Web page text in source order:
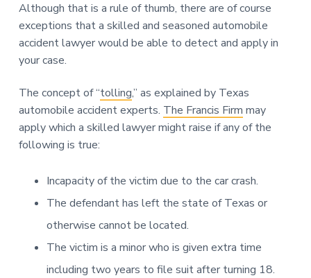
Although that is a rule of thumb, there are of course
exceptions that a skilled and seasoned automobile
accident lawyer would be able to detect and apply in
your case.
The concept of “tolling,” as explained by Texas
automobile accident experts. The Francis Firm may
apply which a skilled lawyer might raise if any of the
following is true:
Incapacity of the victim due to the car crash.
The defendant has left the state of Texas or
otherwise cannot be located.
The victim is a minor who is given extra time
including two years to file suit after turning 18.